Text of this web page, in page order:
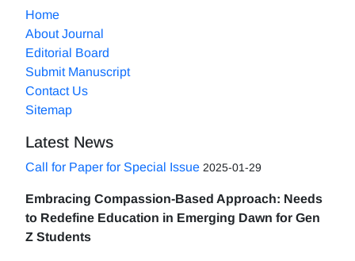
Home
About Journal
Editorial Board
Submit Manuscript
Contact Us
Sitemap
Latest News
Call for Paper for Special Issue 2025-01-29
Embracing Compassion-Based Approach: Needs
to Redefine Education in Emerging Dawn for Gen
Z Students